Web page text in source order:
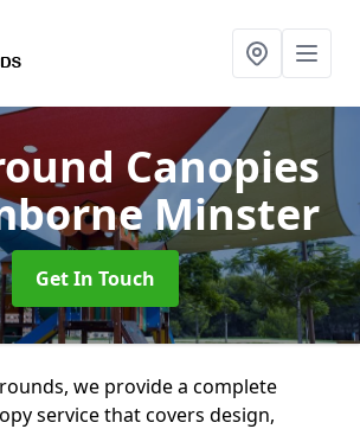
Canopies
Minster
Get In Touch
we provide a complete
service that covers design,